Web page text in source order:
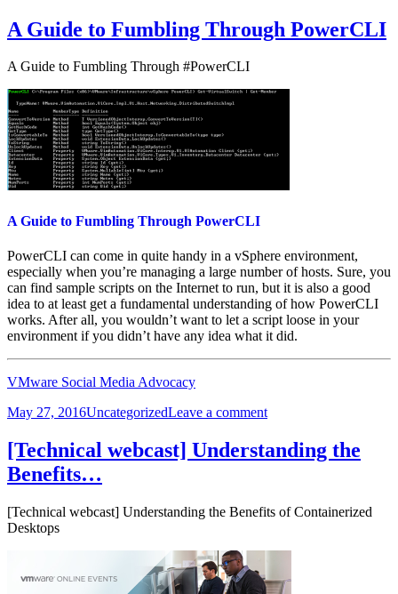
and
configure
in
A Guide to Fumbling Through PowerCLI
A Guide to Fumbling Through #PowerCLI
A Guide to Fumbling Through PowerCLI
PowerCLI can come in quite handy in a vSphere environment,
especially when you’re managing a large number of hosts. Sure, you
can find sample scripts on the Internet to run, but it is also a good
idea to at least get a fundamental understanding of how PowerCLI
works. After all, you wouldn’t want to let a script loose in your
environment if you didn’t have any idea what it did.
VMware Social Media Advocacy
Posted
May 27, 2016Categories
UncategorizedLeave a commenton
Guide
to
PowerCLI
[Technical webcast] Understanding the
Benefits…
[Technical webcast] Understanding the Benefits of Containerized
Desktops